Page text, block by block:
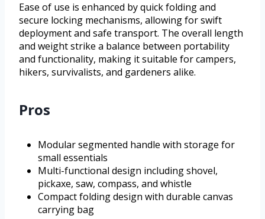
Ease of use is enhanced by quick folding and
secure locking mechanisms, allowing for swift
deployment and safe transport. The overall length
and weight strike a balance between portability
and functionality, making it suitable for campers,
hikers, survivalists, and gardeners alike.
Pros
Modular segmented handle with storage for
small essentials
Multi-functional design including shovel,
pickaxe, saw, compass, and whistle
Compact folding design with durable canvas
carrying bag